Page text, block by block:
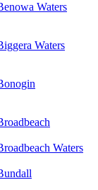
Waters
Waters
Waters